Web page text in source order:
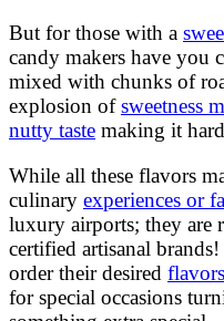
But for those with a
candy makers have you
mixed with chunks of
explosion ofsweetness
nutty taste making it
While all these flavors
culinary experiences or
luxury airports; they are
certified artisanal
order their desired
for special occasions